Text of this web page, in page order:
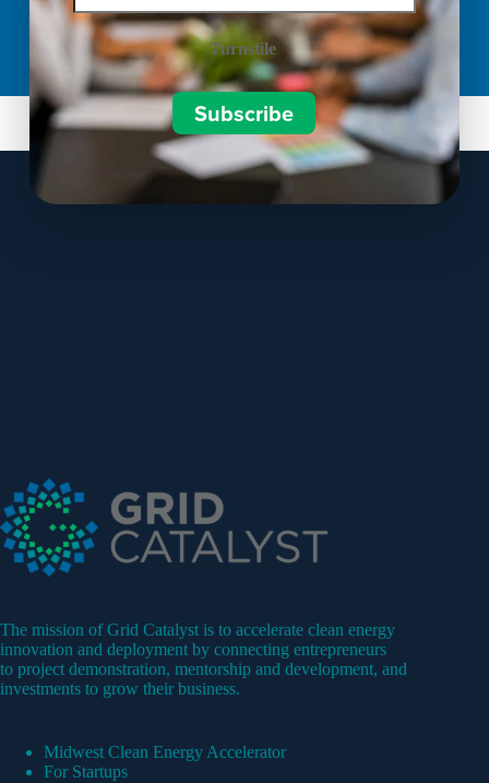
Turnstile
Subscribe
The mission of Grid Catalyst is to accelerate clean energy
innovation and deployment by connecting entrepreneurs
to project demonstration, mentorship and development, and
investments to grow their business.
Midwest Clean Energy Accelerator
For Startups